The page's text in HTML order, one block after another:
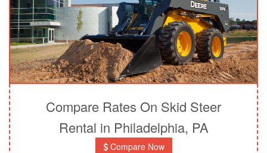
Compare Rates On Skid Steer
Rental in Philadelphia, PA
Compare Now